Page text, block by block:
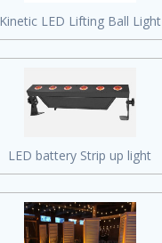
Kinetic LED Lifting Ball Light
LED battery Strip up light